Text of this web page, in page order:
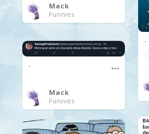
Mack
Funnies
.
.
Mack
Funnies